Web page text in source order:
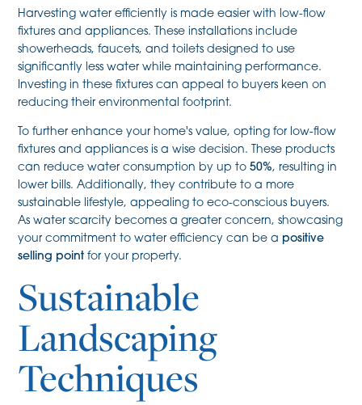
Harvesting water efficiently is made easier with low-flow
fixtures and appliances. These installations include
showerheads, faucets, and toilets designed to use
significantly less water while maintaining performance.
Investing in these fixtures can appeal to buyers keen on
reducing their environmental footprint.
To further enhance your home's value, opting for low-flow
fixtures and appliances is a wise decision. These products
can reduce water consumption by up to50%, resulting in
lower bills. Additionally, they contribute to a more
sustainable lifestyle, appealing to eco-conscious buyers.
As water scarcity becomes a greater concern, showcasing
your commitment to water efficiency can be a positive
selling point for your property.
Sustainable
Landscaping
Techniques